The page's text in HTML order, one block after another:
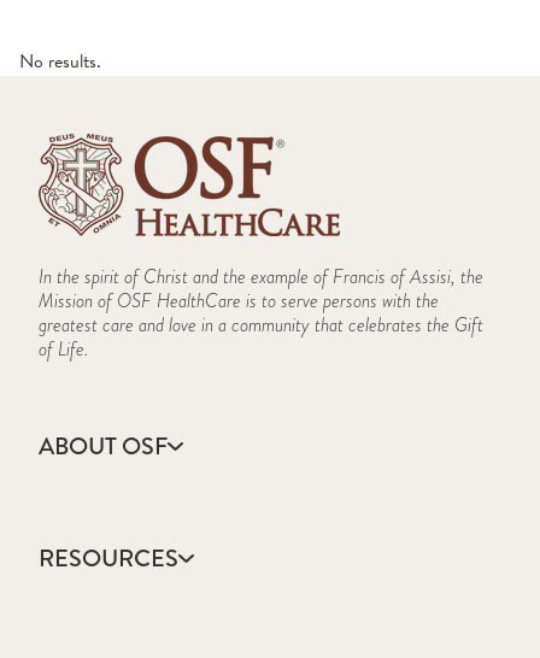
No results.
In the spirit of Christ and the example of Francis of Assisi, the
Mission of OSF HealthCare is to serve persons with the
greatest care and love in a community that celebrates the Gift
of Life.
ABOUT OSF
Annual Report
Community Health
RESOURCES